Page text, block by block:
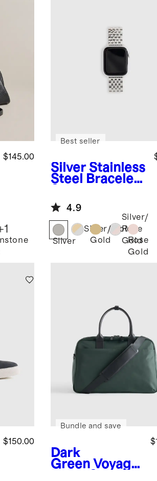
$145.00
1
Silver Stainless
Steel Bracelet
Band
Best seller
4.9
Silver
Silver/Gold
Gold
Silver/
Rose
Gold
Rose
Gold
$150.00
Dark
Green Voyage
Bundle and save